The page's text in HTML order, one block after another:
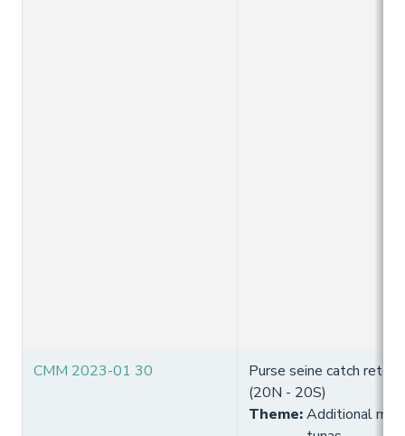
CMM 2023-01 30
Purse seine catch
(20N - 20S)
Theme:Additional